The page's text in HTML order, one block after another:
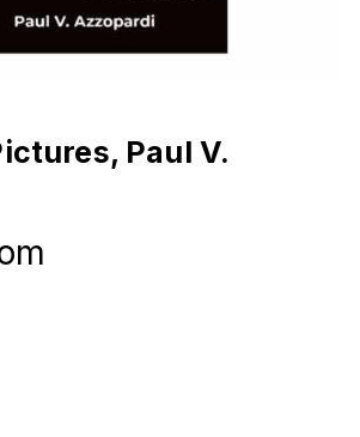
Paul V.